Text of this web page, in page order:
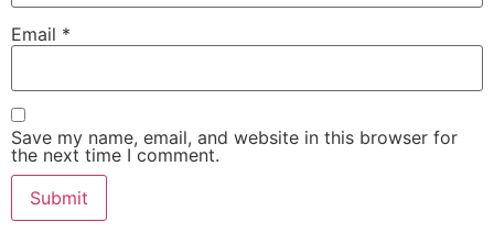
Email *
Save my name, email, and website in this browser for
the next time I comment.